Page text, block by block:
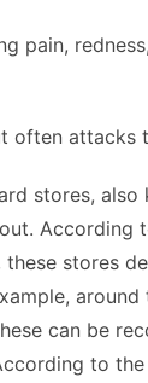
pain,
often attacks
stores,
According
stores
can be
to